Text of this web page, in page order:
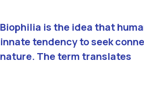
Biophilia is the idea that
innate tendency to seek
nature. The term translates